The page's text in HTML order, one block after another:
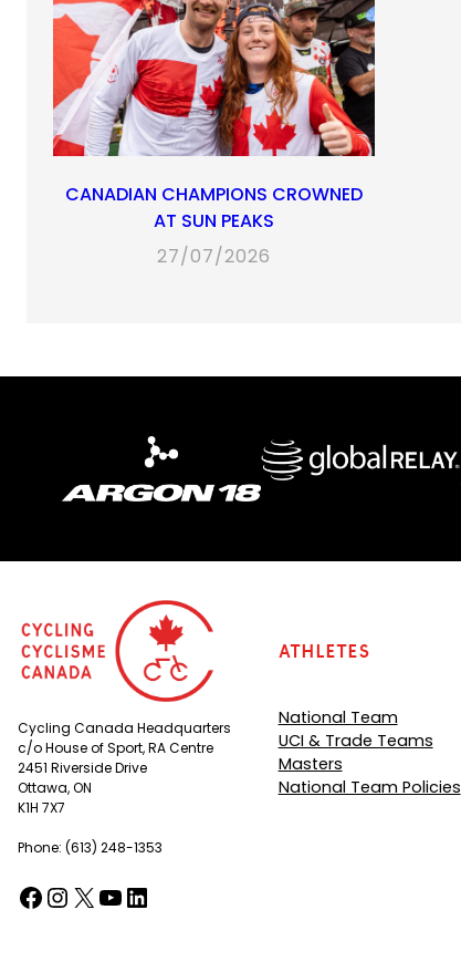
CANADIAN CHAMPIONS CROWNED
AT SUN PEAKS
27/07/2026
Cycling Canada Headquarters
c/o House of Sport, RA Centre
2451 Riverside Drive
Ottawa, ON
K1H 7X7
Phone: (613) 248-1353
Facebook(opens in a new tab) Instagram
(opens in a new tab) X
(opens in a new tab) YouTube
(opens in a new tab) LinkedIn
(opens in a new tab)
Athletes
National Team
UCI & Trade Teams
Masters
National Team Policies